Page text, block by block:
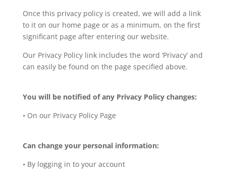
Once this privacy policy is created, we will add a link
to it on our home page or as a minimum, on the first
significant page after entering our website.
Our Privacy Policy link includes the word ‘Privacy’ and
can easily be found on the page specified above.
You will be notified of any Privacy Policy changes:
• On our Privacy Policy Page
Can change your personal information:
• By logging in to your account